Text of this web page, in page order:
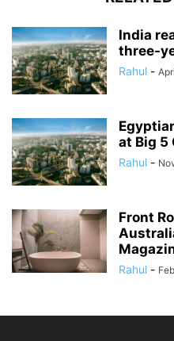
India
three-
Rahul -
at Big 5
Rahul -
Front
Rahul -